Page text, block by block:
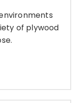
of plywood